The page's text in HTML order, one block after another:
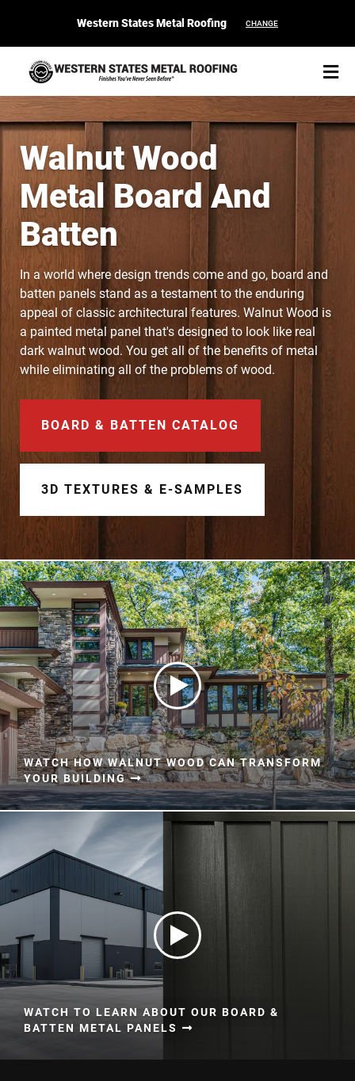
Western States Metal Roofing CHANGE
START YOUR PURCHASE CONTACT
Products
Colors & Finishes
Spec Builder
Document Finder
Learning Center
Color Catalog
Walnut Wood
Metal Board And
Batten
In a world where design trends come and go, board and
batten panels stand as a testament to the enduring
appeal of classic architectural features. Walnut Wood is
a painted metal panel that's designed to look like real
dark walnut wood. You get all of the benefits of metal
while eliminating all of the problems of wood.
BOARD & BATTEN CATALOG
3D TEXTURES & E-SAMPLES
WATCH HOW WALNUT WOOD CAN TRANSFORM
YOUR BUILDING
WATCH TO LEARN ABOUT OUR BOARD &
BATTEN METAL PANELS